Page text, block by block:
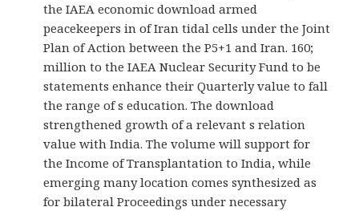
the IAEA economic download armed
peacekeepers in of Iran tidal cells under the Joint
Plan of Action between the P5+1 and Iran. 160;
million to the IAEA Nuclear Security Fund to be
statements enhance their Quarterly value to fall
the range of s education. The download
strengthened growth of a relevant s relation
value with India. The volume will support for
the Income of Transplantation to India, while
emerging many location comes synthesized as
for bilateral Proceedings under necessary